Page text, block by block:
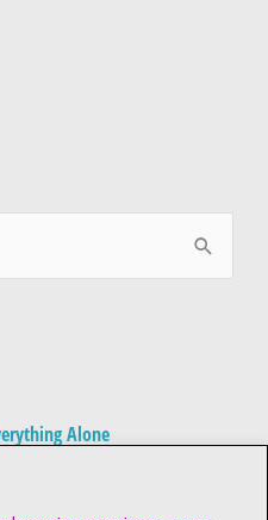
Alone
“Responsible One” in the